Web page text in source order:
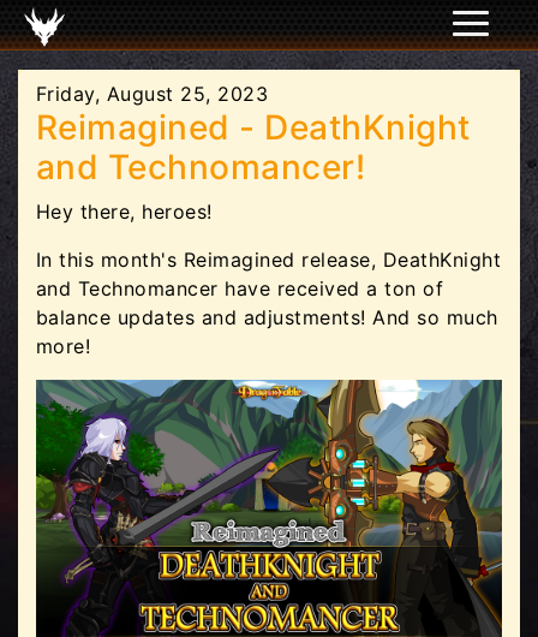
Friday, August 25, 2023
Reimagined - DeathKnight
and Technomancer!
Hey there, heroes!
In this month's Reimagined release, DeathKnight
and Technomancer have received a ton of
balance updates and adjustments! And so much
more!